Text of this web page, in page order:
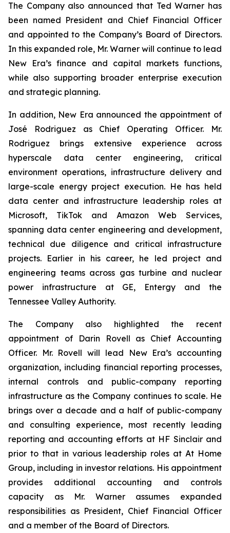
The Company also announced that Ted Warner has
been named President and Chief Financial Officer
and appointed to the Company’s Board of Directors.
In this expanded role, Mr. Warner will continue to lead
New Era’s finance and capital markets functions,
while also supporting broader enterprise execution
and strategic planning.
In addition, New Era announced the appointment of
José Rodriguez as Chief Operating Officer. Mr.
Rodriguez brings extensive experience across
hyperscale data center engineering, critical
environment operations, infrastructure delivery and
large-scale energy project execution. He has held
data center and infrastructure leadership roles at
Microsoft, TikTok and Amazon Web Services,
spanning data center engineering and development,
technical due diligence and critical infrastructure
projects. Earlier in his career, he led project and
engineering teams across gas turbine and nuclear
power infrastructure at GE, Entergy and the
Tennessee Valley Authority.
The Company also highlighted the recent
appointment of Darin Rovell as Chief Accounting
Officer. Mr. Rovell will lead New Era’s accounting
organization, including financial reporting processes,
internal controls and public-company reporting
infrastructure as the Company continues to scale. He
brings over a decade and a half of public-company
and consulting experience, most recently leading
reporting and accounting efforts at HF Sinclair and
prior to that in various leadership roles at At Home
Group, including in investor relations. His appointment
provides additional accounting and controls
capacity as Mr. Warner assumes expanded
responsibilities as President, Chief Financial Officer
and a member of the Board of Directors.